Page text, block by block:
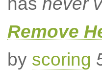
Remove
by scoring